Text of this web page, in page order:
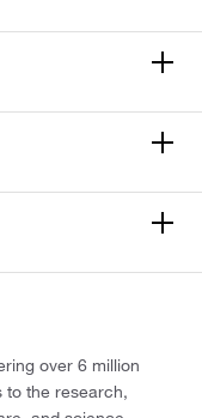
over 6 million
to the research,